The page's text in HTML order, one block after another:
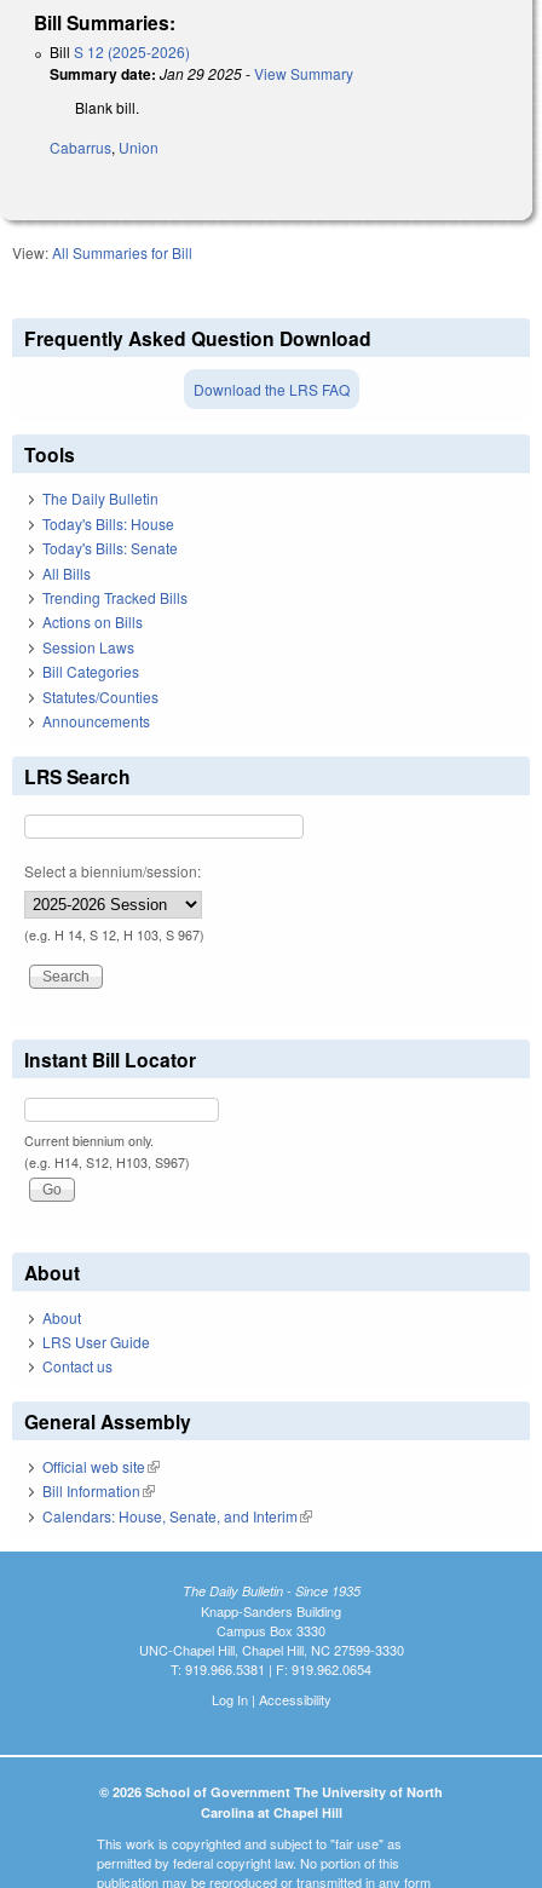
Bill Summaries:
Bill S 12 (2025-2026)
Summary date: Jan 29 2025-View Summary
Blank bill.
Cabarrus, Union
View:All Summaries for Bill
Frequently Asked Question Download
Download the LRS FAQ
Tools
The Daily Bulletin
Today's Bills: House
Today's Bills: Senate
All Bills
Trending Tracked Bills
Actions on Bills
Session Laws
Bill Categories
Statutes/Counties
Announcements
LRS Search
Select a biennium/session:
(e.g. H 14, S 12, H 103, S 967)
Instant Bill Locator
Current biennium only.
(e.g. H14, S12, H103, S967)
About
About
LRS User Guide
Contact us
General Assembly
Official web site(link is external)
Bill Information(link is external)
Calendars: House, Senate, and Interim(link is external)
The Daily Bulletin - Since 1935
Knapp-Sanders Building
Campus Box 3330
UNC-Chapel Hill, Chapel Hill, NC 27599-3330
T: 919.966.5381 | F: 919.962.0654
Log In| Accessibility
© 2026 School of Government The University of North
Carolina at Chapel Hill
This work is copyrighted and subject to "fair use" as
permitted by federal copyright law. No portion of this
publication may be reproduced or transmitted in any form